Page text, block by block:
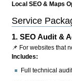
Local SEO & Maps
Service
1.SEO Audit &
📌 For websites that
Includes:
Full technical